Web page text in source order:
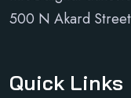
500 N Akard
Quick Links